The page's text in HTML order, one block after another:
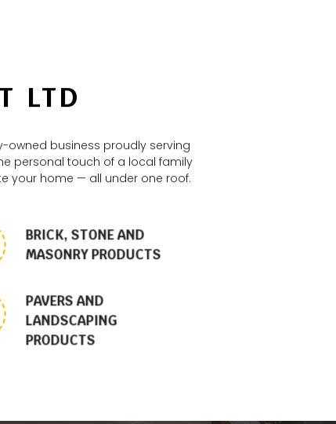
LTD
owned business proudly serving
personal touch of a local family
your home — all under one roof.
BRICK, STONE AND
MASONRY PRODUCTS
PAVERS AND
LANDSCAPING
PRODUCTS